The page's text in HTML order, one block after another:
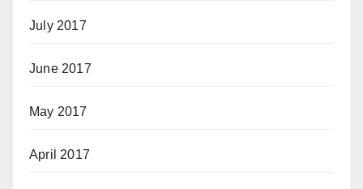
July 2017
June 2017
May 2017
April 2017